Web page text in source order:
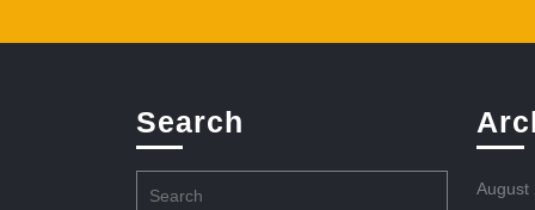
Search
August